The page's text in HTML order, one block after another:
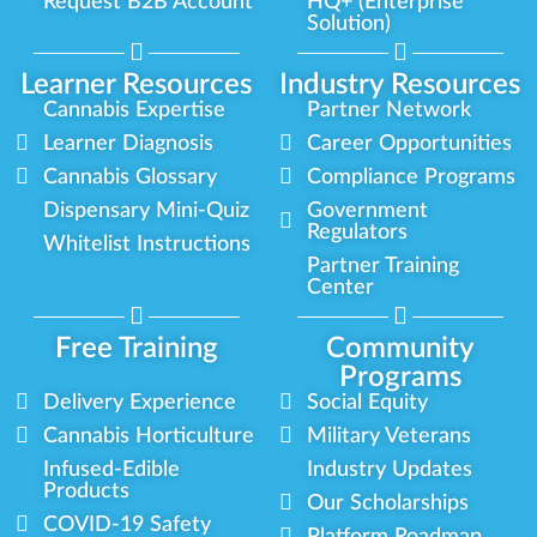
Learner Resources Industry Resources
Solution)
Cannabis Expertise
Learner Diagnosis
Cannabis Glossary
Dispensary Mini-Quiz
Whitelist Instructions
Partner Network
Career Opportunities
Compliance Programs
Government
Regulators
Partner Training
Center
Free Training
Community
Programs
Delivery Experience
Cannabis Horticulture
Infused-Edible
Products
COVID-19 Safety
Social Equity
Military Veterans
Industry Updates
Our Scholarships